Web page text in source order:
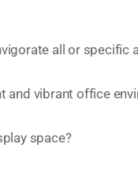
all or specific
and vibrant office
space?